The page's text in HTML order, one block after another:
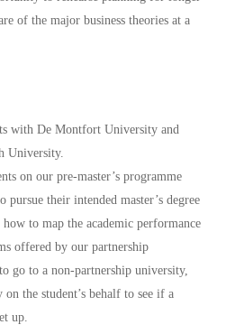
of the major business theories at a
with De Montfort University and
University.
on our pre-master’s programme
their intended master’s degree
to map the academic performance
offered by our partnership
go to a non-partnership university,
the student’s behalf to see if a
up.